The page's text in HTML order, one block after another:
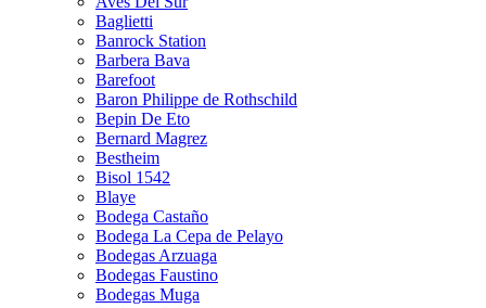
Baglietti
Banrock Station
Barbera Bava
Barefoot
Baron Philippe de Rothschild
Bepin De Eto
Bernard Magrez
Bestheim
Bisol 1542
Blaye
Bodega Castaño
Bodega La Cepa de Pelayo
Bodegas Arzuaga
Bodegas Faustino
Bodegas Muga